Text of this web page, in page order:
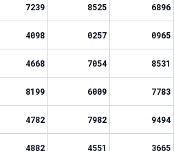
7239 8525 6896
4098 0257 0965
4668 7054 8531
8199 6009 7783
4782 7982 9494
4882 4551 3665